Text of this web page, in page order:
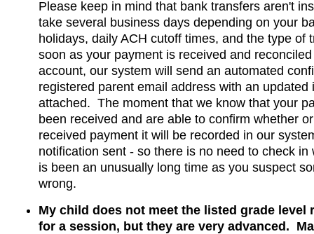
Please keep in mind that bank transfers aren't
take several business days depending on your
holidays, daily ACH cutoff times, and the type of
soon as your payment is received and
account, our system will send an automated
registered parent email address with an updated
attached. The moment that we know that your
been received and are able to confirm whether
received payment it will be recorded in our
notification sent - so there is no need to check in
is been an unusually long time as you suspect
wrong.
My child does not meet the listed grade level
for a session, but they are very advanced.